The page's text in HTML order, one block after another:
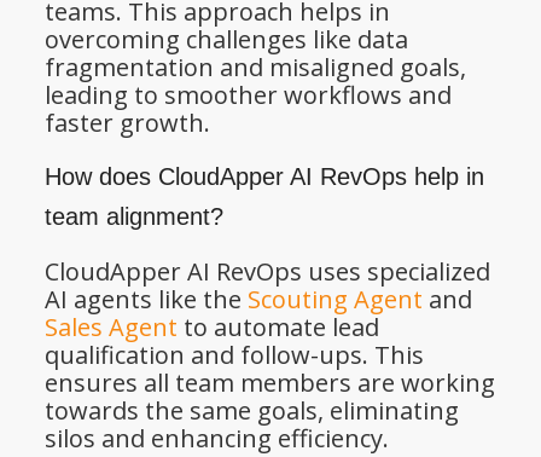
teams. This approach helps in
overcoming challenges like data
fragmentation and misaligned goals,
leading to smoother workflows and
faster growth.
How does CloudApper AI RevOps help in
team alignment?
CloudApper AI RevOps uses specialized
AI agents like the Scouting Agent and
Sales Agent to automate lead
qualification and follow-ups. This
ensures all team members are working
towards the same goals, eliminating
silos and enhancing efficiency.